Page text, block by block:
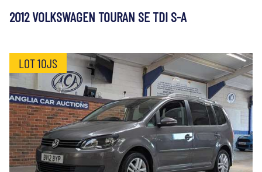
2012 VOLKSWAGEN TOURAN SE TDI S-A
LOT 10JS